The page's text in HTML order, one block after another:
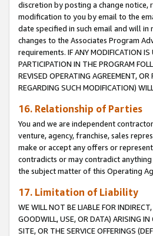
discretion by posting a change notice,
modification to you by email to the
date specified in such email and will
changes to the Associates Program
requirements. IF ANY MODIFICATION IS
PARTICIPATION IN THE PROGRAM
REVISED OPERATING AGREEMENT,
REGARDING SUCH MODIFICATION)
16. Relationship of Parties
You and we are independent
venture, agency, franchise, sales
make or accept any offers or
contradicts or may contradict
the subject matter of this Operating
17. Limitation of Liability
WE WILL NOT BE LIABLE FOR
GOODWILL, USE, OR DATA) ARISING
SITE, OR THE SERVICE OFFERINGS